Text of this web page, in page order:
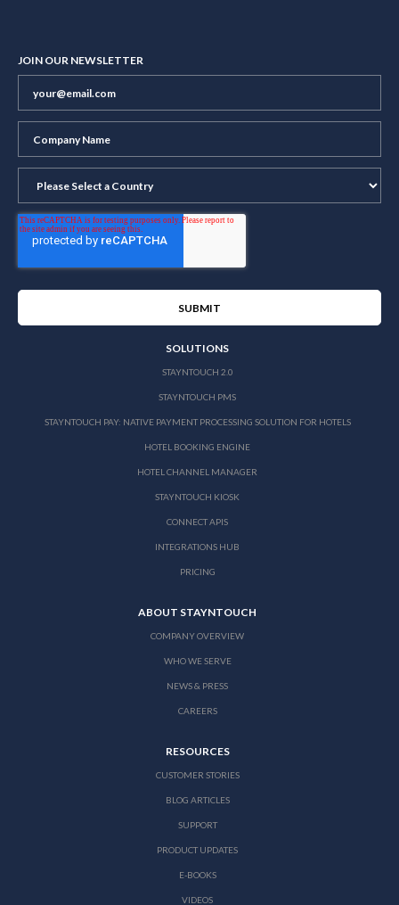
JOIN OUR NEWSLETTER
SOLUTIONS
STAYNTOUCH 2.0
STAYNTOUCH PMS
STAYNTOUCH PAY: NATIVE PAYMENT PROCESSING SOLUTION FOR HOTELS
HOTEL BOOKING ENGINE
HOTEL CHANNEL MANAGER
STAYNTOUCH KIOSK
CONNECT APIS
INTEGRATIONS HUB
PRICING
ABOUT STAYNTOUCH
COMPANY OVERVIEW
WHO WE SERVE
NEWS & PRESS
CAREERS
RESOURCES
CUSTOMER STORIES
BLOG ARTICLES
SUPPORT
PRODUCT UPDATES
E-BOOKS
VIDEOS